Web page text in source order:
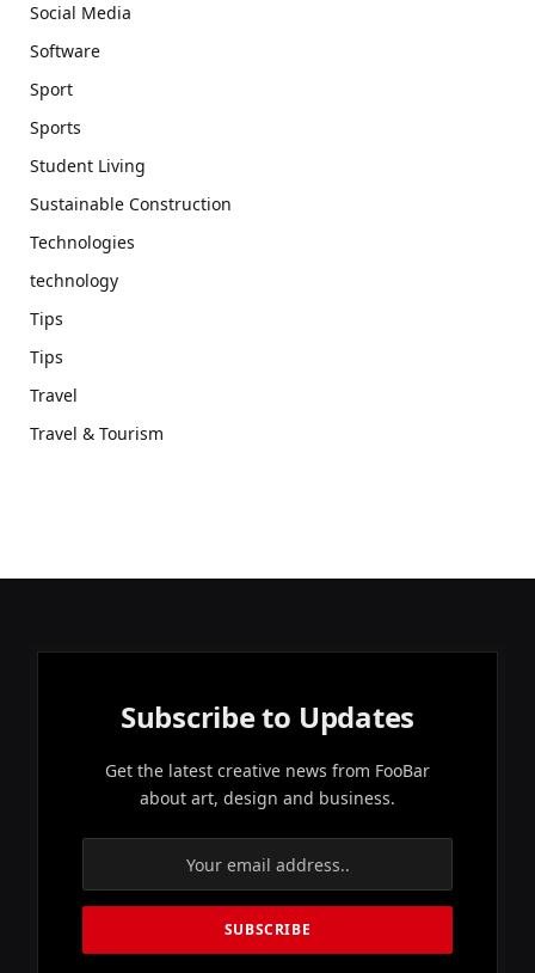
Social Media
Software
Sport
Sports
Student Living
Sustainable Construction
Technologies
technology
Tips
Tips
Travel
Travel & Tourism
Subscribe to Updates
Get the latest creative news from FooBar
about art, design and business.